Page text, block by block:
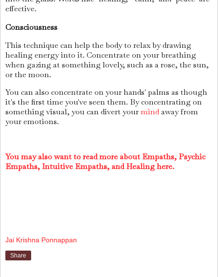
effective.
Consciousness
This technique can help the body to relax by drawing
healing energy into it. Concentrate on your breathing
when gazing at something lovely, such as a rose, the sun,
or the moon.
You can also concentrate on your hands' palms as though
it's the first time you've seen them. By concentrating on
something visual, you can divert yourmindaway from
your emotions.
You may also want to read more about Empaths, Psychic
Empaths, Intuitive Empaths, and Healing here.
Jai Krishna Ponnappan
Share